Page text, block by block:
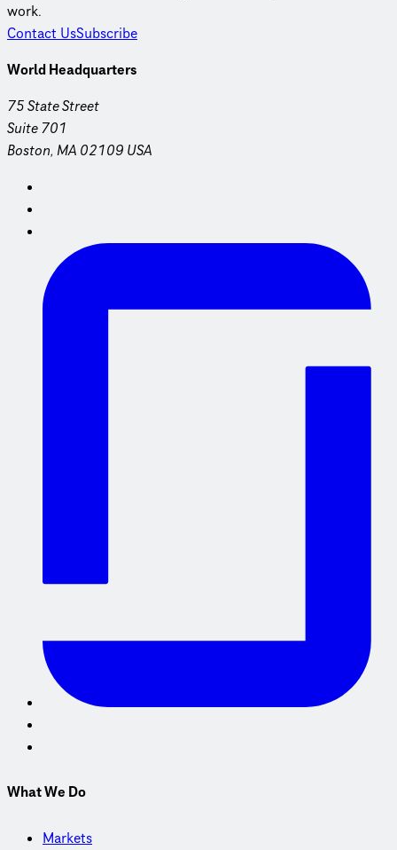
work.
Contact UsSubscribe
World Headquarters
75 State Street
Suite 701
Boston, MA 02109 USA
What We Do
Markets